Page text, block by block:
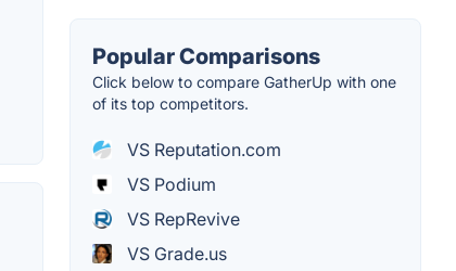
Popular Comparisons
Click below to compare GatherUp with one
of its top competitors.
VS Reputation.com
VS Podium
VS RepRevive
VS Grade.us